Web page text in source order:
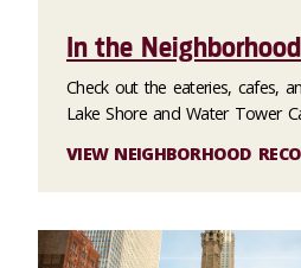
In the Neighborhood
Check out the eateries, cafes,
Lake Shore and Water Tower
VIEW NEIGHBORHOOD